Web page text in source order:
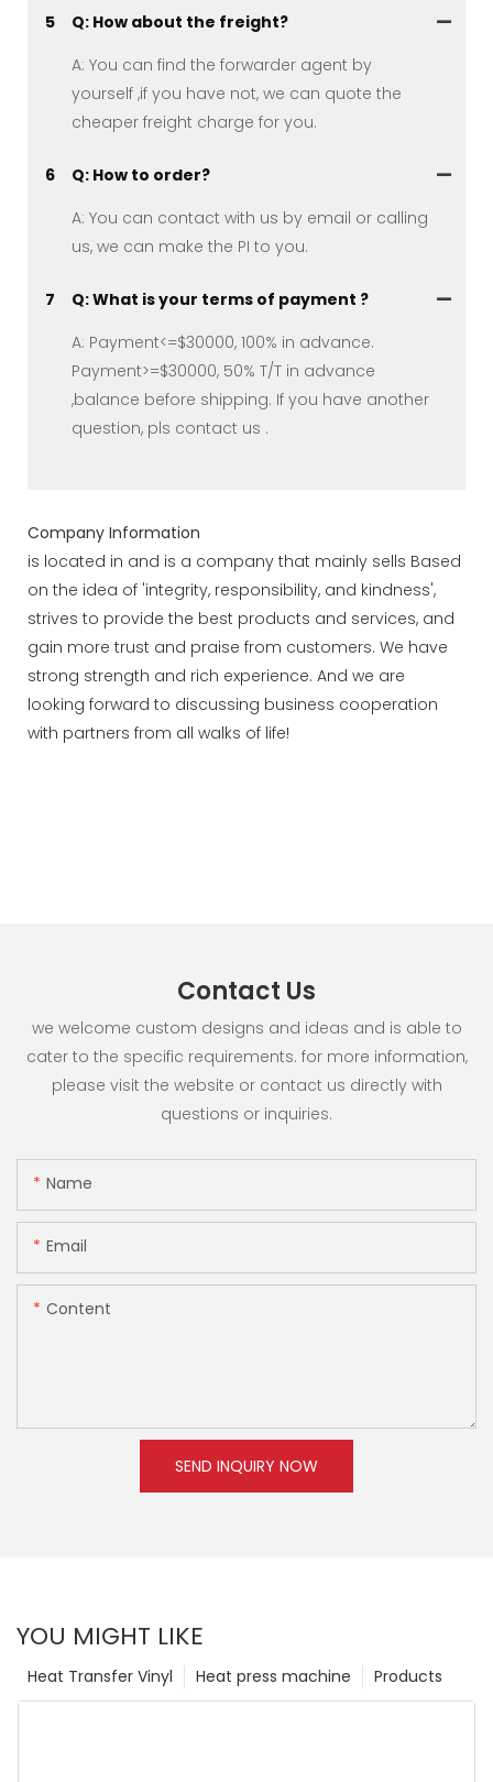
5
Q: How about the freight?
A: You can find the forwarder agent by
yourself ,if you have not, we can quote the
cheaper freight charge for you.
6
Q: How to order?
A: You can contact with us by email or calling
us, we can make the PI to you.
7
Q: What is your terms of payment ?
A: Payment<=$30000, 100% in advance.
Payment>=$30000, 50% T/T in advance
,balance before shipping. If you have another
question, pls contact us .
Company Information
is located in and is a company that mainly sells Based
on the idea of 'integrity, responsibility, and kindness',
strives to provide the best products and services, and
gain more trust and praise from customers. We have
strong strength and rich experience. And we are
looking forward to discussing business cooperation
with partners from all walks of life!
Contact Us
we welcome custom designs and ideas and is able to
cater to the specific requirements. for more information,
please visit the website or contact us directly with
questions or inquiries.
Name
Email
Content
SEND INQUIRY NOW
YOU MIGHT LIKE
Products
Heat press machine
Heat Transfer Vinyl